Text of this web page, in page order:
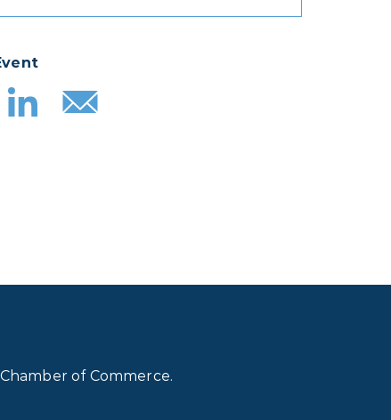
of Commerce.